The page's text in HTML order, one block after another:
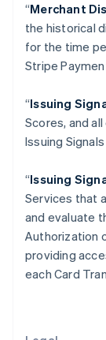
“Merchant
the historical
for the time
Stripe
“Issuing
Scores, and
Issuing
“Issuing
Services that
and evaluate
Authorization
providing
each Card
English
Greece
Hong
English简体
English
India
Ireland
Italy
Italiano
Japan
Latvia
English